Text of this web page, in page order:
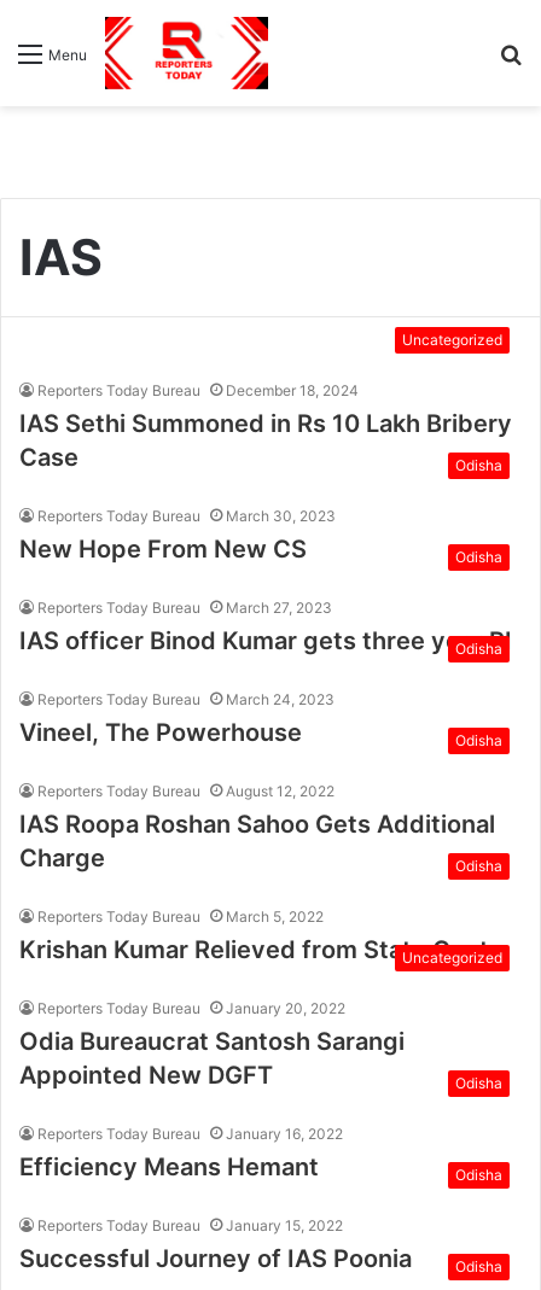
Menu
IAS
Uncategorized
Reporters Today Bureau December 18, 2024
IAS Sethi Summoned in Rs 10 Lakh Bribery
Case
Odisha
Reporters Today Bureau March 30, 2023
New Hope From New CS Odisha
Reporters Today Bureau March 27, 2023
IAS officer Binod Kumar gets three year RI
Odisha
Reporters Today Bureau March 24, 2023
Vineel, The Powerhouse Odisha
Reporters Today Bureau August 12, 2022
IAS Roopa Roshan Sahoo Gets Additional
Charge
Odisha
Reporters Today Bureau March 5, 2022
Krishan Kumar Relieved from State Govt.
Uncategorized
Reporters Today Bureau January 20, 2022
Odia Bureaucrat Santosh Sarangi
Appointed New DGFT
Odisha
Reporters Today Bureau January 16, 2022
Efficiency Means Hemant Odisha
Reporters Today Bureau January 15, 2022
Successful Journey of IAS Poonia Odisha